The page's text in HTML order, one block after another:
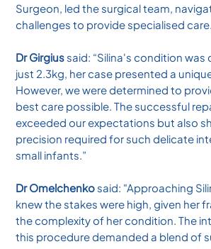
Surgeon, led the surgical team,
challenges to provide specialised care.
Dr Girgiussaid: “Silina's condition was
just 2.3kg, her case presented a
However, we were determined to
best care possible. The successful
exceeded our expectations but also
precision required for such delicate
small infants.”
Dr Omelchenkosaid: "Approaching
knew the stakes were high, given her
the complexity of her condition. The
this procedure demanded a blend of